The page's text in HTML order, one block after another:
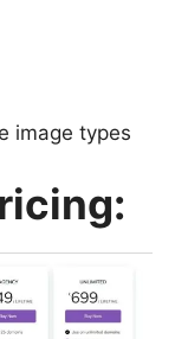
image types